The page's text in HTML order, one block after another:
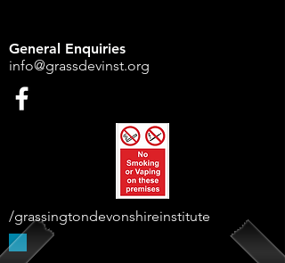
General Enquiries
info@grassdevinst.org
/grassingtondevonshireinstitute